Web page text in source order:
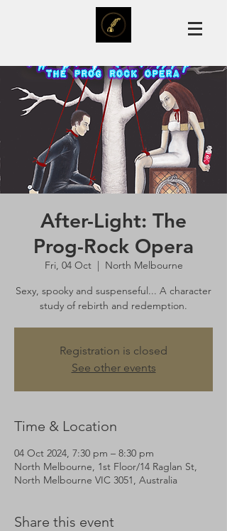
After-Light: The
Prog-Rock Opera
Fri, 04 Oct
  |
North Melbourne
Sexy, spooky and suspenseful... A character
study of rebirth and redemption.
Registration is closed
See other events
Time & Location
04 Oct 2024, 7:30 pm – 8:30 pm
North Melbourne, 1st Floor/14 Raglan St,
North Melbourne VIC 3051, Australia
Share this event